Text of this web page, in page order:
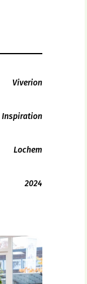
Viverion
Inspiration
Lochem
2024